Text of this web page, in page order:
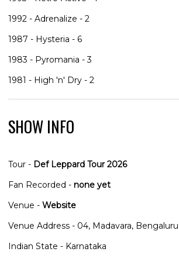
1992 - Adrenalize - 2
1987 - Hysteria - 6
1983 - Pyromania - 3
1981 - High 'n' Dry - 2
SHOW INFO
Tour - Def Leppard Tour 2026
Fan Recorded - none yet
Venue - Website
Venue Address - 04, Madavara,
Indian State - Karnataka